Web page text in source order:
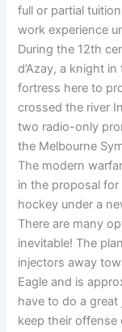
full or partial
work experience
During the 12th
d’Azay, a knight
fortress here to
crossed the river
two radio-only
the Melbourne
The modern
in the proposal
hockey under a
There are many
inevitable! The
injectors away
Eagle and is
have to do a
keep their